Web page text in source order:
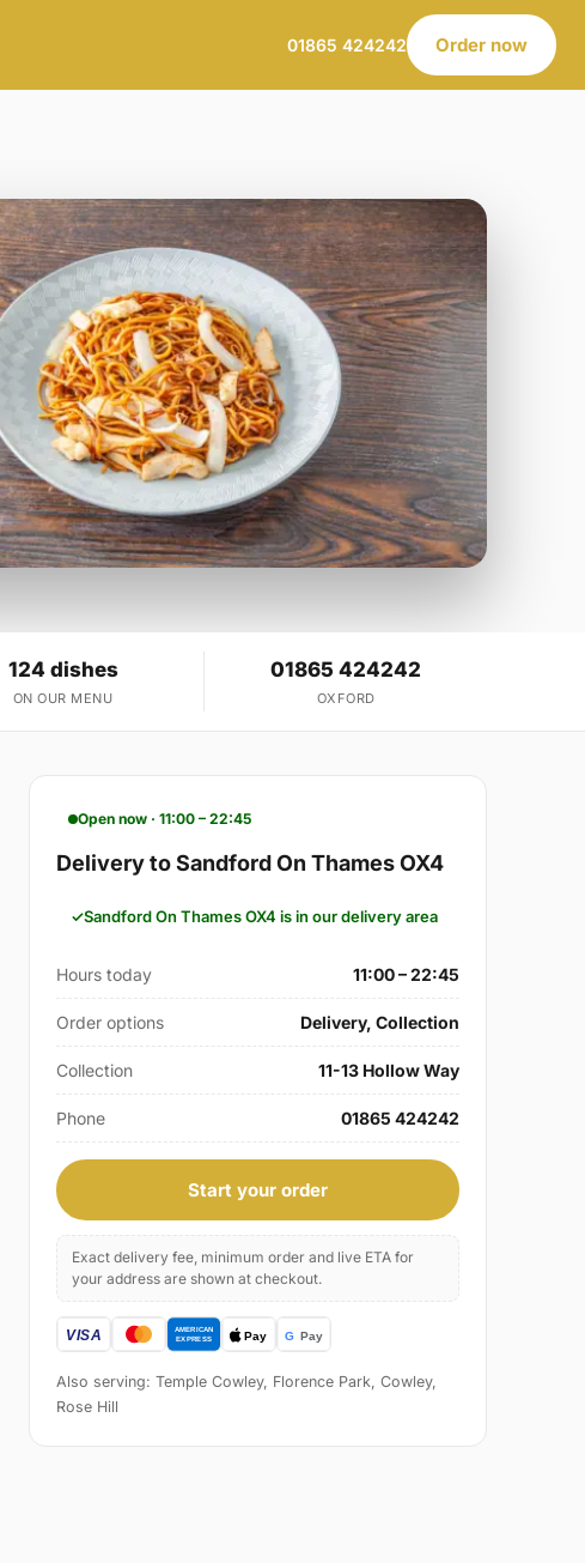
01865 424242 Order now
124 dishes
ON OUR MENU
01865 424242
OXFORD
Open now · 11:00 – 22:45
Delivery to Sandford On Thames OX4
Sandford On Thames OX4 is in our delivery area
Hours today 11:00 – 22:45
Order options Delivery, Collection
Collection 11-13 Hollow Way
Phone 01865 424242
Start your order
Exact delivery fee, minimum order and live ETA for
your address are shown at checkout.
Also serving: Temple Cowley, Florence Park, Cowley,
Rose Hill